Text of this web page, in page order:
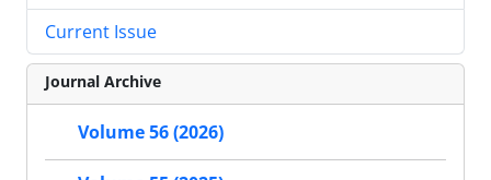
Current Issue
Journal Archive
Volume 56 (2026)